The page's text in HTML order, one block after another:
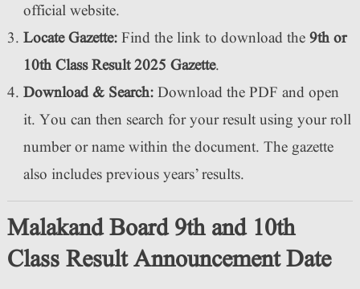
official website.
Locate Gazette:Find the link to download the9th or
10th ClassResult 2025 Gazette.
Download & Search:Download the PDF and open
it. You can then search for your result using your roll
number or name within the document. The gazette
also includes previous years’ results.
Malakand Board 9th and 10th
Class Result Announcement Date